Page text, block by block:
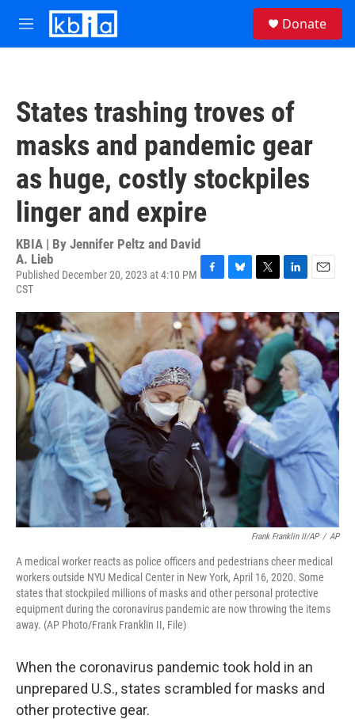
Skip to main content
M
e
Donate
States trashing troves of
masks and pandemic gear
as huge, costly stockpiles
linger and expire
KBIA | By Jennifer Peltz and David
A. Lieb
Published December 20, 2023 at 4:10 PM
CST
F
c
e
b
o
o
k
B
u
e
s
k
y
T
i
t
t
e
r
L
n
k
e
d
I
n
E
a
i
l
Frank Franklin II/AP / AP
A medical worker reacts as police officers and pedestrians cheer medical
workers outside NYU Medical Center in New York, April 16, 2020. Some
states that stockpiled millions of masks and other personal protective
equipment during the coronavirus pandemic are now throwing the items
away. (AP Photo/Frank Franklin II, File)
When the coronavirus pandemic took hold in an
unprepared U.S., states scrambled for masks and
other protective gear.